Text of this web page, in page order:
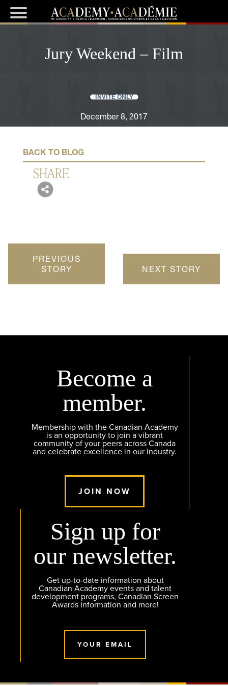
Jury Weekend – Film
INVITE ONLY
December 8, 2017
BACK TO BLOG
SHARE
PREVIOUS
STORY
NEXT STORY
Become a
member.
Membership with the Canadian Academy
is an opportunity to join a vibrant
community of your peers across Canada
and celebrate excellence in our industry.
JOIN NOW
Sign up for
our newsletter.
Get up-to-date information about
Canadian Academy events and talent
development programs, Canadian Screen
Awards Information and more!
YOUR EMAIL